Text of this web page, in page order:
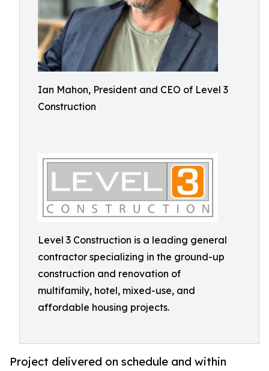
Ian Mahon, President and CEO of Level 3
Construction
Level 3 Construction is a leading general
contractor specializing in the ground-up
construction and renovation of
multifamily, hotel, mixed-use, and
affordable housing projects.
Project delivered on schedule and within